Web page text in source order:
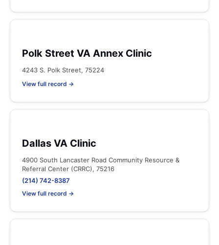
Polk Street VA Annex Clinic
4243 S. Polk Street, 75224
View full record →
Dallas VA Clinic
4900 South Lancaster Road Community Resource &
Referral Center (CRRC), 75216
(214) 742-8387
View full record →